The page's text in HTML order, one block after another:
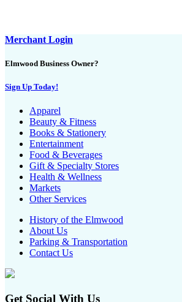
Merchant Login
Elmwood Business Owner?
Sign Up Today!
Apparel
Beauty & Fitness
Books & Stationery
Entertainment
Food & Beverages
Gift & Specialty Stores
Health & Wellness
Markets
Other Services
History of the Elmwood
About Us
Parking & Transportation
Contact Us
Get Social With Us